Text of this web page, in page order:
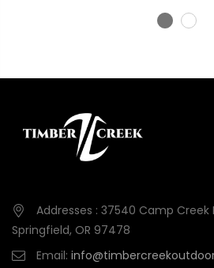
Addresses : 37540 Camp Creek
Springfield, OR 97478
Email: